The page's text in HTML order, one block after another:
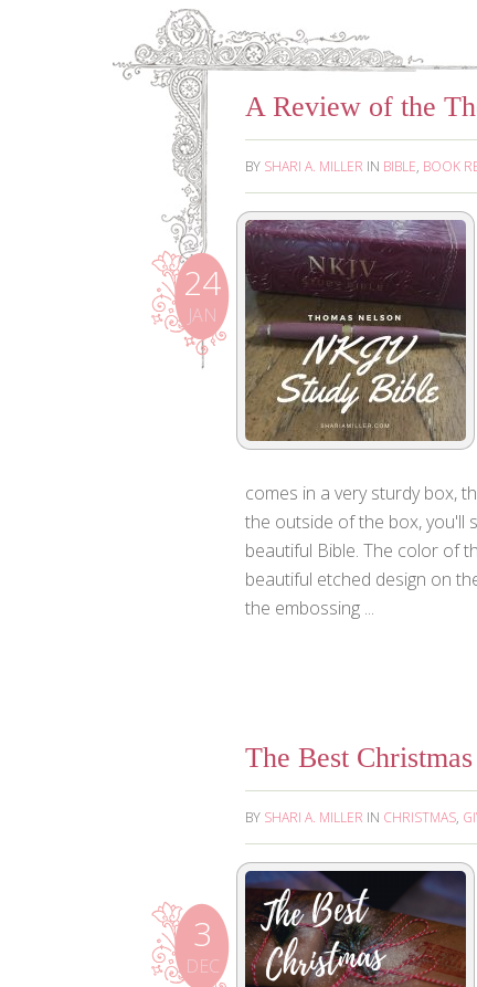
A Review of the
24
JAN
BY SHARI A. MILLER IN BIBLE, BOOK
comes in a very sturdy box,
the outside of the box, you'll
beautiful Bible. The color of
beautiful etched design on
the embossing ...
The Best
3
DEC
BY SHARI A. MILLER IN CHRISTMAS,